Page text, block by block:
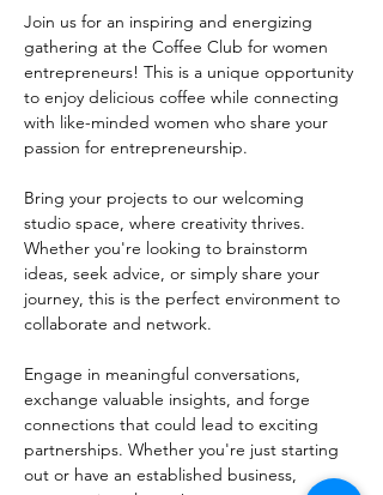
Join us for an inspiring and energizing
gathering at the Coffee Club for women
entrepreneurs! This is a unique opportunity
to enjoy delicious coffee while connecting
with like-minded women who share your
passion for entrepreneurship.
Bring your projects to our welcoming
studio space, where creativity thrives.
Whether you're looking to brainstorm
ideas, seek advice, or simply share your
journey, this is the perfect environment to
collaborate and network.
Engage in meaningful conversations,
exchange valuable insights, and forge
connections that could lead to exciting
partnerships. Whether you're just starting
out or have an established business,